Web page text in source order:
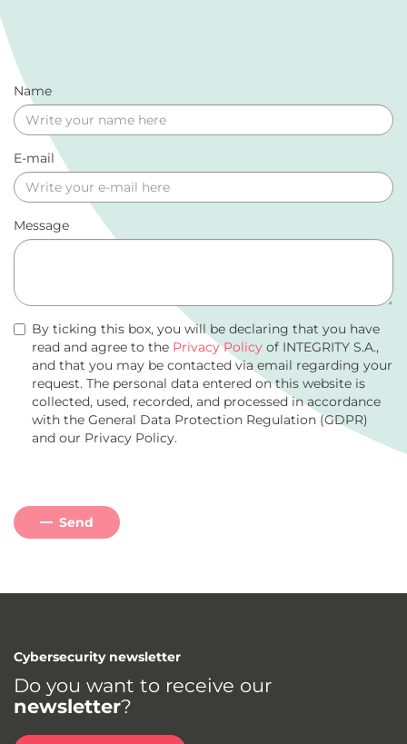
Name
E-mail
Message
By ticking this box, you will be declaring that you have
read and agree to the Privacy Policy of INTEGRITY S.A.,
and that you may be contacted via email regarding your
request. The personal data entered on this website is
collected, used, recorded, and processed in accordance
with the General Data Protection Regulation (GDPR)
and our Privacy Policy.
Send
Cybersecurity newsletter
Do you want to receive our
newsletter?